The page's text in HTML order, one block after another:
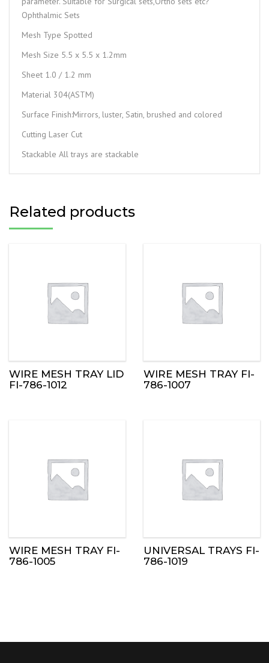
Ophthalmic Sets
Mesh Type Spotted
Mesh Size 5.5 x 5.5 x 1.2mm
Sheet 1.0 / 1.2 mm
Material 304(ASTM)
Surface Finish:Mirrors, luster, Satin, brushed and colored
Cutting Laser Cut
Stackable All trays are stackable
Related products
WIRE MESH TRAY LID
FI-786-1012
WIRE MESH TRAY FI-
786-1007
WIRE MESH TRAY FI-
786-1005
UNIVERSAL TRAYS FI-
786-1019